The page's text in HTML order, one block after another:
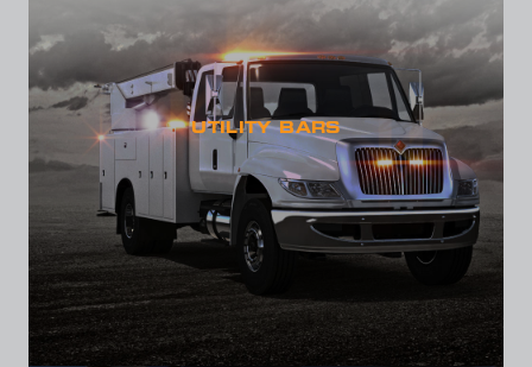
UTILITY BARS